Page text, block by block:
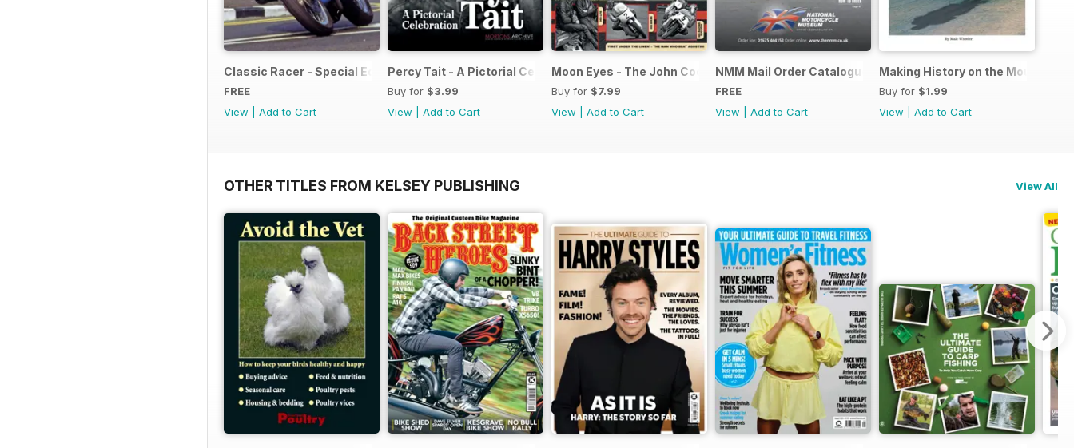
Classic Racer - Special Edition - Free
FREE
View
Add to Cart
Percy Tait - A Pictorial Celebration
Buy for $3.99
View
Add to Cart
Moon Eyes - The John Cooper Story
Buy for $7.99
View
Add to Cart
NMM Mail Order Catalogue September 2016
FREE
View
Add to Cart
Making History on the Mountain
Buy for $1.99
View
Add to Cart
OTHER TITLES FROM KELSEY PUBLISHING View All